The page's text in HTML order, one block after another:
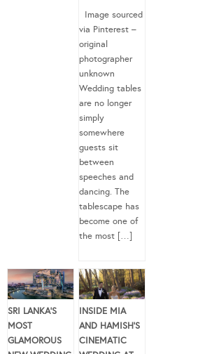
Image sourced
via Pinterest –
original
photographer
unknown
Wedding tables
are no longer
simply
somewhere
guests sit
between
speeches and
dancing. The
tablescape has
become one of
the most […]
SRI LANKA’S
MOST
GLAMOROUS
INSIDE MIA
AND HAMISH’S
CINEMATIC